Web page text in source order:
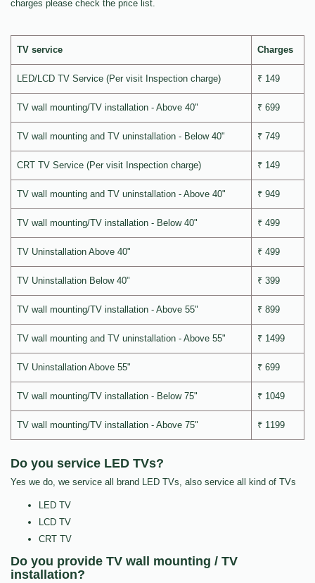
charges please check the price list.
TV service Charges
LED/LCD TV Service (Per visit Inspection charge) ₹ 149
TV wall mounting/TV installation - Above 40" ₹ 699
TV wall mounting and TV uninstallation - Below 40" ₹ 749
CRT TV Service (Per visit Inspection charge) ₹ 149
TV wall mounting and TV uninstallation - Above 40" ₹ 949
TV wall mounting/TV installation - Below 40" ₹ 499
TV Uninstallation Above 40" ₹ 499
TV Uninstallation Below 40" ₹ 399
TV wall mounting/TV installation - Above 55" ₹ 899
TV wall mounting and TV uninstallation - Above 55" ₹ 1499
TV Uninstallation Above 55" ₹ 699
TV wall mounting/TV installation - Below 75" ₹ 1049
TV wall mounting/TV installation - Above 75" ₹ 1199
Do you service LED TVs?
Yes we do, we service all brand LED TVs, also service all kind of TVs
LED TV
LCD TV
CRT TV
Do you provide TV wall mounting / TV
installation?